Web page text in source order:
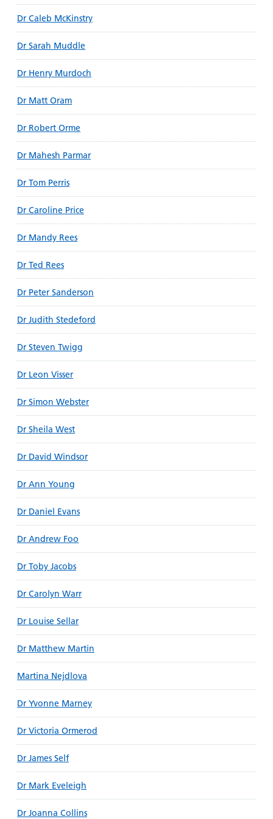
Dr Caleb McKinstry
Dr Sarah Muddle
Dr Henry Murdoch
Dr Matt Oram
Dr Robert Orme
Dr Mahesh Parmar
Dr Tom Perris
Dr Caroline Price
Dr Mandy Rees
Dr Ted Rees
Dr Peter Sanderson
Dr Judith Stedeford
Dr Steven Twigg
Dr Leon Visser
Dr Simon Webster
Dr Sheila West
Dr David Windsor
Dr Ann Young
Dr Daniel Evans
Dr Andrew Foo
Dr Toby Jacobs
Dr Carolyn Warr
Dr Louise Sellar
Dr Matthew Martin
Martina Nejdlova
Dr Yvonne Marney
Dr Victoria Ormerod
Dr James Self
Dr Mark Eveleigh
Dr Joanna Collins